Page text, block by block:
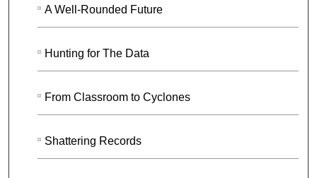
A Well-Rounded Future
Hunting for The Data
From Classroom to Cyclones
Shattering Records